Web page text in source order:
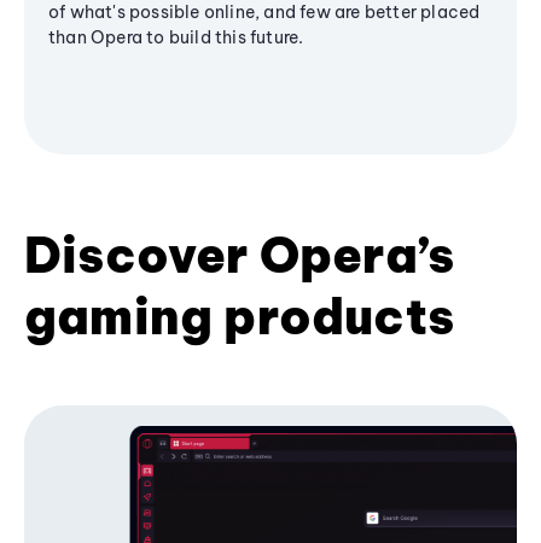
of what's possible online, and few are better placed
than Opera to build this future.
Discover Opera’s
gaming products